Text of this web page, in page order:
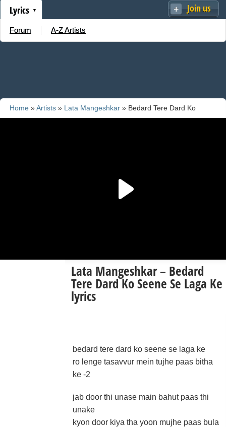
Join us
Lyrics
Forum A-Z Artists
Home »Artists » Lata Mangeshkar » Bedard Tere Dard Ko
Lata Mangeshkar – Bedard
Tere Dard Ko Seene Se Laga Ke
lyrics
bedard tere dard ko seene se laga ke
ro lenge tasavvur mein tujhe paas bitha
ke -2
jab door thi unase main bahut paas thi
unake
kyon door kiya tha yoon mujhe paas bula